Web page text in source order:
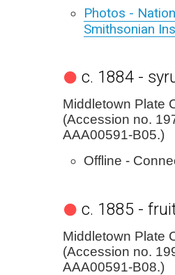
Photos -
Smithsonian
c. 1884 -
Middletown Plate
(Accession no.
AAA00591-B05.)
Offline -
c. 1885 -
Middletown Plate
(Accession no.
AAA00591-B08.)